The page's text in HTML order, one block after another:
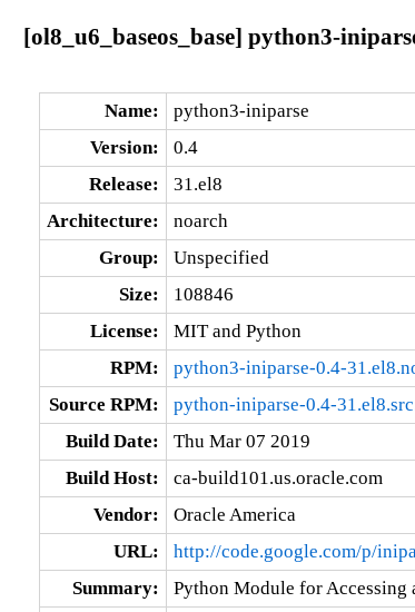
[ol8_u6_baseos_base] python3-
Name:
python3-iniparse
Version:
0.4
Release:
31.el8
Architecture:
noarch
Group:
Unspecified
Size:
108846
License:
MIT and Python
RPM:
python3-iniparse-0.4-
Source RPM:
python-iniparse-0.4-
Build Date:
Thu Mar 07 2019
Build Host:
ca-build101.us.oracle.com
Vendor:
Oracle America
URL:
http://code.google.com/p/
Summary:
Python Module for